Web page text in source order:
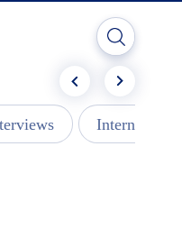
Internships -